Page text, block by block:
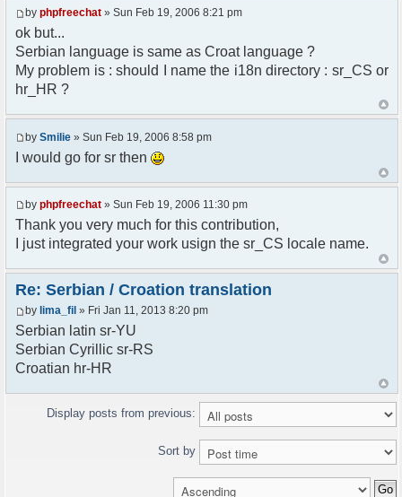
* English translation of the messages (utf8
encoded!)
*
* @author Aleksandar Skodric - Smilie
*/
// line 45 in phpfreechatconfig.class.php
$GLOBALS["i18n"]["My Chat"] = "Moj chat";
// line 201 in phpfreechatconfig.class.php
$GLOBALS["i18n"]["%s not found, %s library can't
be found."] = "%s nije pronadjen, %s biblioteka
nije pronadjena.";
// line 355 in phpfreechat.class.php
$GLOBALS["i18n"]["Please enter your nickname"] =
"Molimo vas unesite vas nadimak";
// line 565 in phpfreechat.class.php
$GLOBALS["i18n"]["Text cannot be empty"] =
// line 392 in phpfreechat.class.php
$GLOBALS["i18n"]["%s changes his nickname to
%s"] = "%s je promenio nadimak u %s";
// line 398 in phpfreechat.class.php
$GLOBALS["i18n"]["%s is connected"] = "%s se
by phpfreechat » Sun Feb 19, 2006 8:21 pm
ok but...
Serbian language is same as Croat language ?
My problem is : should I name the i18n directory : sr_CS or
hr_HR ?
by Smilie » Sun Feb 19, 2006 8:58 pm
I would go for sr then
by phpfreechat » Sun Feb 19, 2006 11:30 pm
Thank you very much for this contribution,
I just integrated your work usign the sr_CS locale name.
Re: Serbian / Croation translation
by lima_fil » Fri Jan 11, 2013 8:20 pm
Serbian latin sr-YU
Serbian Cyrillic sr-RS
Croatian hr-HR
Display posts from previous:
Sort by